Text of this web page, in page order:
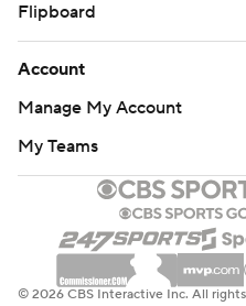
Flipboard
Account
Manage My Account
My Teams
© 2026 CBS Interactive Inc. All rights